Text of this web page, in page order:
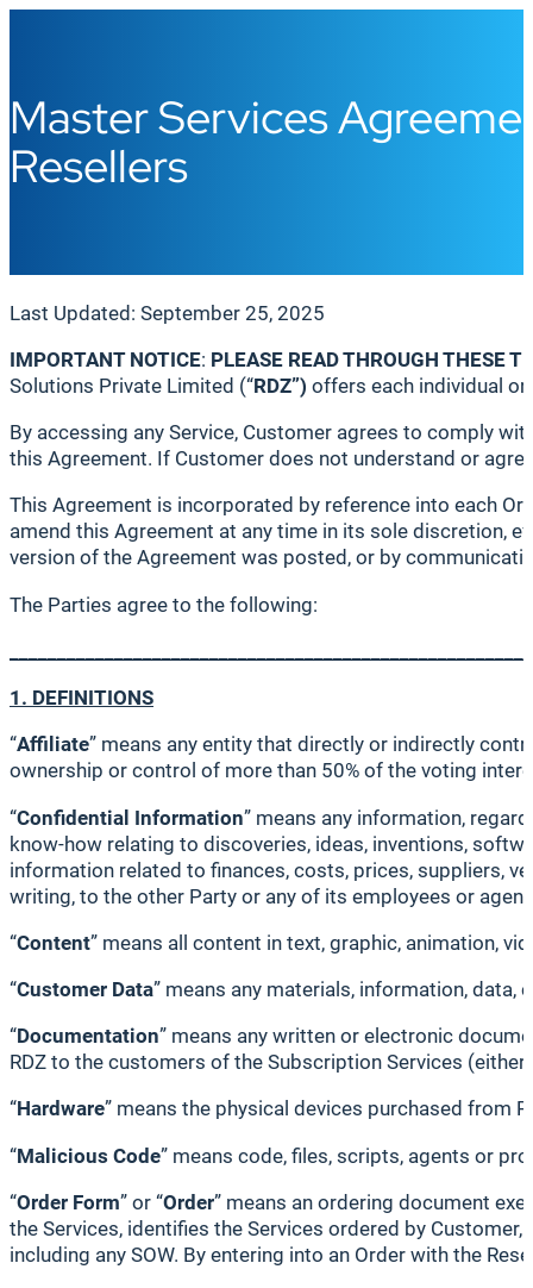
Master Services
Resellers
Last Updated: September 25, 2025
IMPORTANT NOTICE: PLEASE READ THROUGH THESE
Solutions Private Limited (“RDZ”) offers each individual or
By accessing any Service, Customer agrees to comply
this Agreement. If Customer does not understand or
This Agreement is incorporated by reference into each
amend this Agreement at any time in its sole discretion,
version of the Agreement was posted, or by
The Parties agree to the following:
1. DEFINITIONS
“Affiliate” means any entity that directly or indirectly
ownership or control of more than 50% of the voting
“Confidential Information” means any information,
know-how relating to discoveries, ideas, inventions,
information related to finances, costs, prices, suppliers,
writing, to the other Party or any of its employees or
“Content” means all content in text, graphic, animation,
“Customer Data” means any materials, information,
“Documentation” means any written or electronic
RDZ to the customers of the Subscription Services
“Hardware” means the physical devices purchased from
“Malicious Code” means code, files, scripts, agents or
“Order Form” or “Order” means an ordering document
the Services, identifies the Services ordered by
including any SOW. By entering into an Order with the